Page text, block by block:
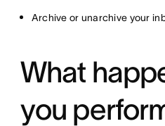
Archive or unarchive your
What
you